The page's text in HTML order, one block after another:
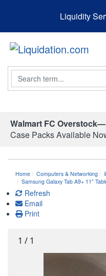
Liquidity
Search
Walmart FC Overstock—
Case Packs Available
Home Computers & Networking
Samsung Galaxy Tab A9+ 11"
Refresh
Email
Print
1 / 1